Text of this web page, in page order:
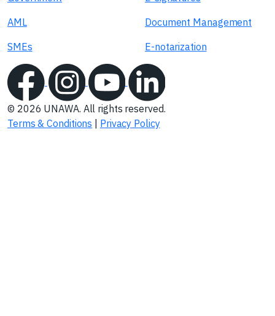
AML
SMEs
Document Management
E-notarization
© 2026 UNAWA. All rights reserved.
Terms & Conditions
Privacy Policy